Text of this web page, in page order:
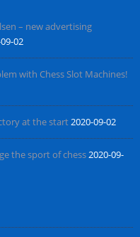
– new advertising
02
with Chess Slot Machines!
at the start2020-09-02
the sport of chess2020-09-